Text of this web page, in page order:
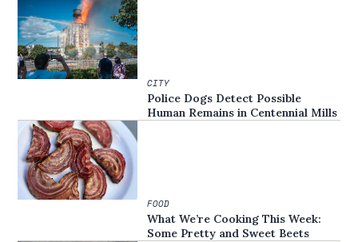
CITY
Police Dogs Detect Possible
Human Remains in Centennial Mills
FOOD
What We’re Cooking This Week:
Some Pretty and Sweet Beets